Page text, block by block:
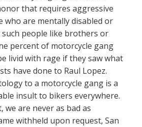
that requires aggressive
who are mentally disabled or
such people like brothers or
percent of motorcycle gang
livid with rage if they saw what
have done to Raul Lopez.
to a motorcycle gang is a
insult to bikers everywhere.
we are never as bad as
withheld upon request, San